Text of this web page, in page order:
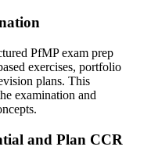
leading a portfolio is
the Leeds organisations
Invensis Learning and
PfMP exam prep
exercises, portfolio
plans. This
examination and
and Plan CCR